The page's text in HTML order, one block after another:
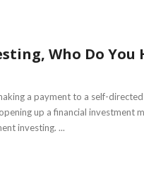
Who Do You
a payment to a self-
up a financial investment
investing. ...